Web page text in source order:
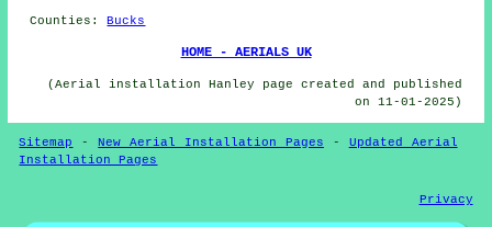
Counties:Bucks
HOME - AERIALS UK
(Aerial installation Hanley page created and published
on 11-01-2025)
Sitemap -New Aerial Installation Pages - Updated Aerial
Installation Pages
Privacy